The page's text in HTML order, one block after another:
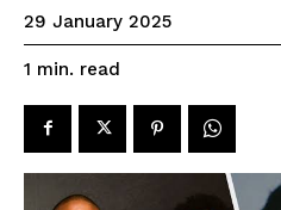
29 January 2025
1 min. read